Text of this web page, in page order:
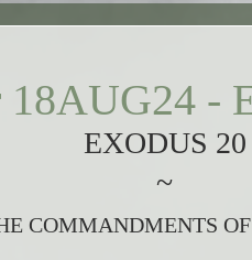
-
EXODUS 20
~
COMMANDMENTS